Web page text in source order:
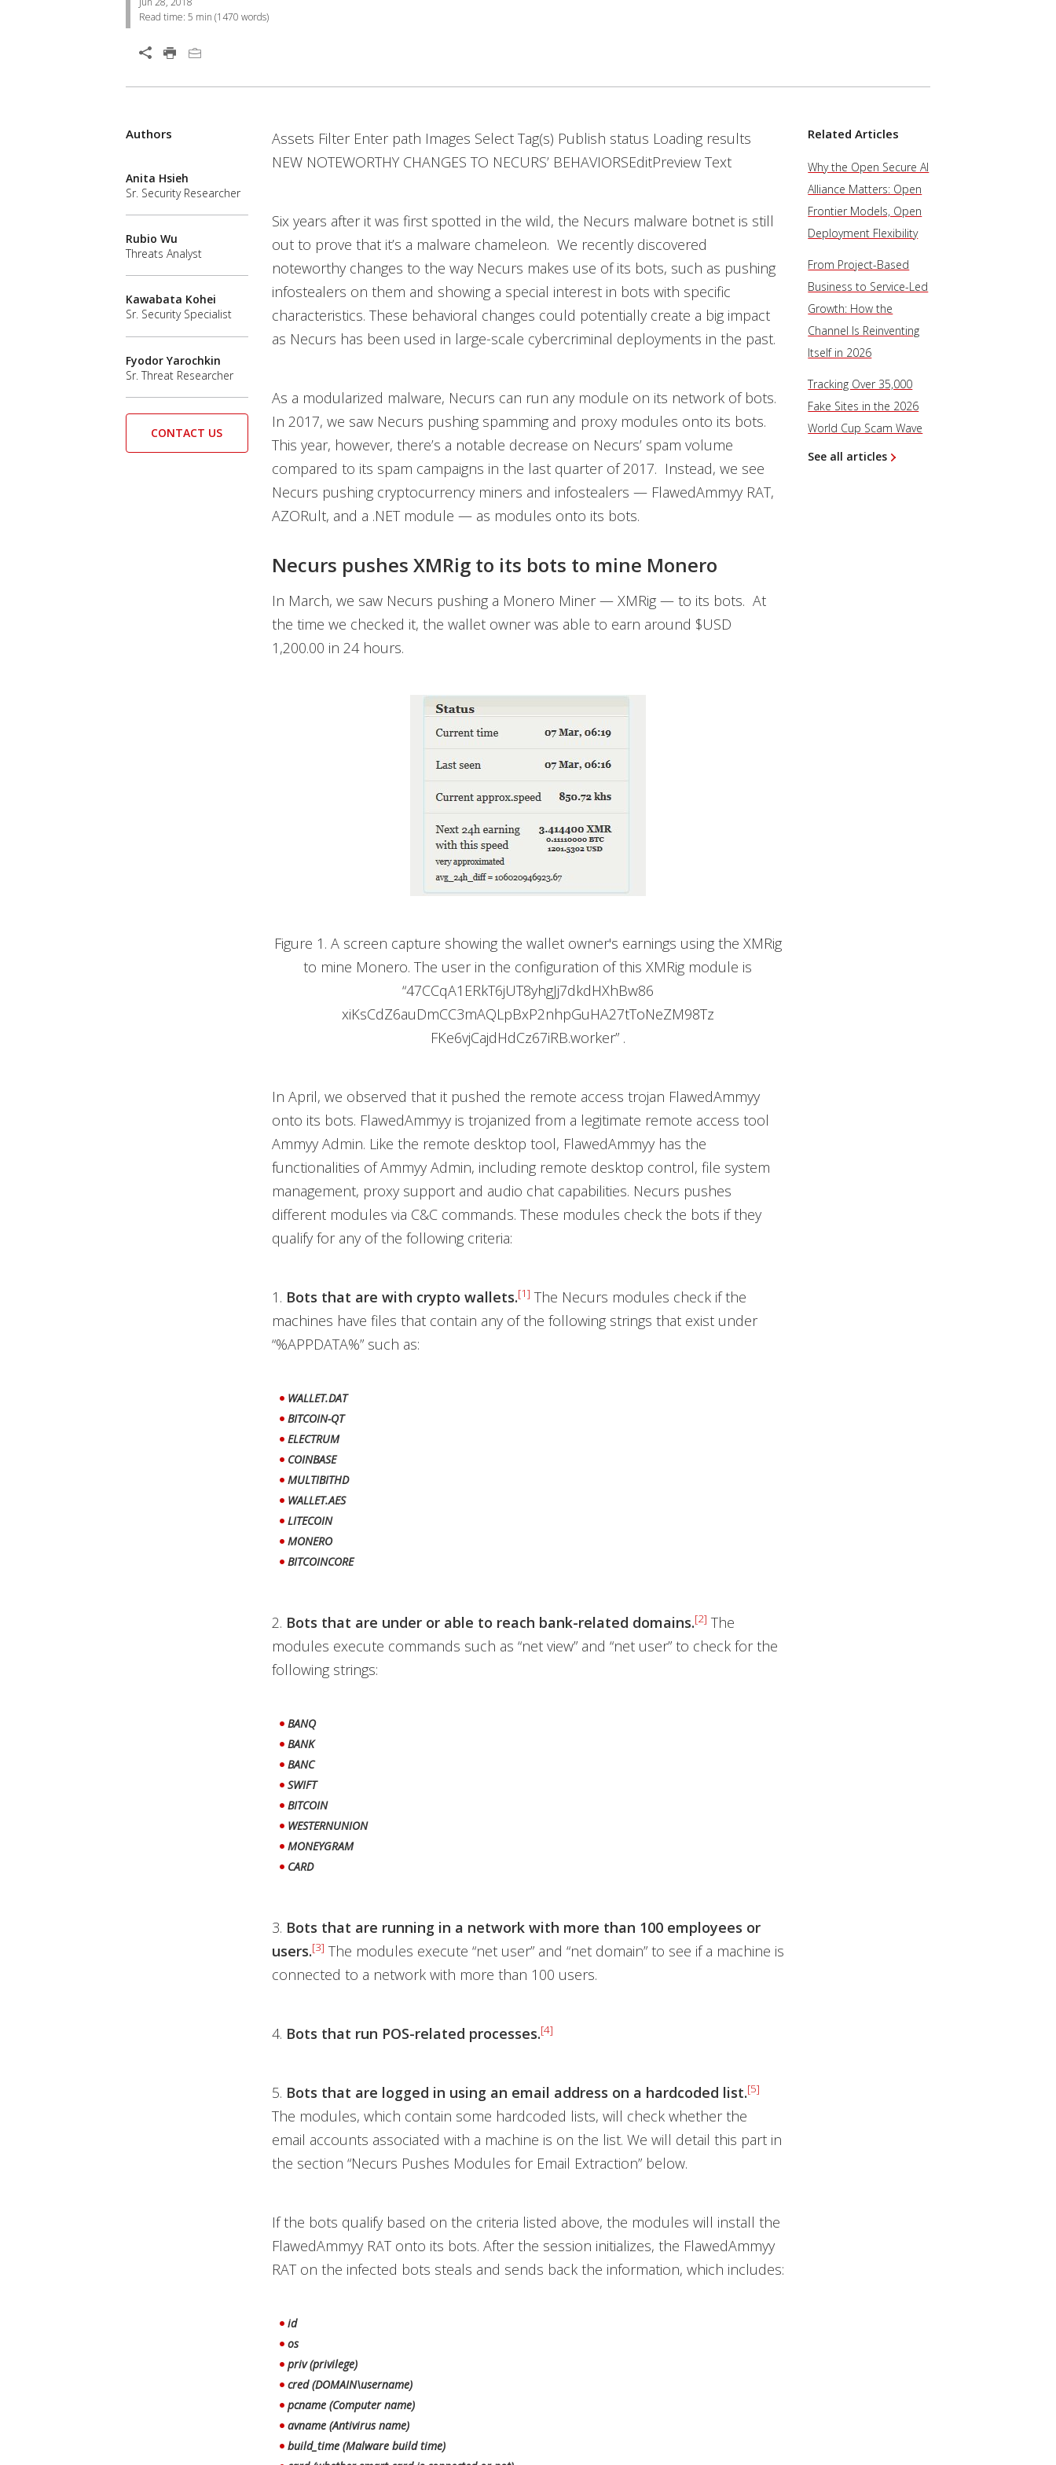
Read time: 5 min (1470 words)
Open On A New Tab
Assets Filter Enter path Images Select Tag(s) Publish status Loading results
NEW NOTEWORTHY CHANGES TO NECURS’ BEHAVIORSEditPreview Text
Six years after it was first spotted in the wild, the Necurs malware botnet is still
out to prove that it’s a malware chameleon. We recently discovered
noteworthy changes to the way Necurs makes use of its bots, such as pushing
infostealers on them and showing a special interest in bots with specific
characteristics. These behavioral changes could potentially create a big impact
as Necurs has been used in large-scale cybercriminal deployments in the past.
As a modularized malware, Necurs can run any module on its network of bots.
In 2017, we saw Necurs pushing spamming and proxy modules onto its bots.
This year, however, there’s a notable decrease on Necurs’ spam volume
compared to its spam campaigns in the last quarter of 2017. Instead, we see
Necurs pushing cryptocurrency miners and infostealers — FlawedAmmyy RAT,
AZORult, and a .NET module — as modules onto its bots.
Necurs pushes XMRig to its bots to mine Monero
In March, we saw Necurs pushing a Monero Miner — XMRig — to its bots. At
the time we checked it, the wallet owner was able to earn around $USD
1,200.00 in 24 hours.
Figure 1. A screen capture showing the wallet owner's earnings using the XMRig
to mine Monero. The user in the configuration of this XMRig module is
“47CCqA1ERkT6jUT8yhgJj7dkdHXhBw86
xiKsCdZ6auDmCC3mAQLpBxP2nhpGuHA27tToNeZM98Tz
FKe6vjCajdHdCz67iRB.worker” .
In April, we observed that it pushed the remote access trojan FlawedAmmyy
onto its bots. FlawedAmmyy is trojanized from a legitimate remote access tool
Ammyy Admin. Like the remote desktop tool, FlawedAmmyy has the
functionalities of Ammyy Admin, including remote desktop control, file system
management, proxy support and audio chat capabilities. Necurs pushes
different modules via C&C commands. These modules check the bots if they
qualify for any of the following criteria:
1. Bots that are with crypto wallets.[1] The Necurs modules check if the
machines have files that contain any of the following strings that exist under
“%APPDATA%” such as:
WALLET.DAT
BITCOIN-QT
ELECTRUM
COINBASE
MULTIBITHD
WALLET.AES
LITECOIN
MONERO
BITCOINCORE
2. Bots that are under or able to reach bank-related domains.[2] The
modules execute commands such as “net view” and “net user” to check for the
following strings:
BANQ
BANK
BANC
SWIFT
BITCOIN
WESTERNUNION
MONEYGRAM
CARD
3. Bots that are running in a network with more than 100 employees or
users.[3] The modules execute “net user” and “net domain” to see if a machine is
connected to a network with more than 100 users.
4. Bots that run POS-related processes.[4]
5. Bots that are logged in using an email address on a hardcoded list.[5]
The modules, which contain some hardcoded lists, will check whether the
email accounts associated with a machine is on the list. We will detail this part in
the section “Necurs Pushes Modules for Email Extraction” below.
If the bots qualify based on the criteria listed above, the modules will install the
FlawedAmmyy RAT onto its bots. After the session initializes, the FlawedAmmyy
RAT on the infected bots steals and sends back the information, which includes:
id
os
priv (privilege)
cred (DOMAIN\username)
pcname (Computer name)
avname (Antivirus name)
build_time (Malware build time)
Authors
Anita Hsieh
Sr. Security Researcher
Rubio Wu
Threats Analyst
Kawabata Kohei
Sr. Security Specialist
Fyodor Yarochkin
Sr. Threat Researcher
CONTACT US
Related Articles
Why the Open Secure AI
Alliance Matters: Open
Frontier Models, Open
Deployment Flexibility
From Project-Based
Business to Service-Led
Growth: How the
Channel Is Reinventing
Itself in 2026
Tracking Over 35,000
Fake Sites in the 2026
World Cup Scam Wave
See all articles